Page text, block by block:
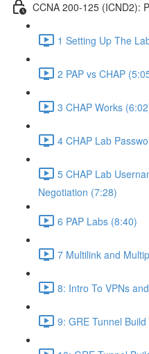
CCNA 200-125 (ICND2):
1 Setting Up The
2 PAP vs CHAP
3 CHAP Works
4 CHAP Lab
5 CHAP Lab
Negotiation (7:28)
6 PAP Labs (8:40)
7 Multilink and
8: Intro To VPNs
9: GRE Tunnel